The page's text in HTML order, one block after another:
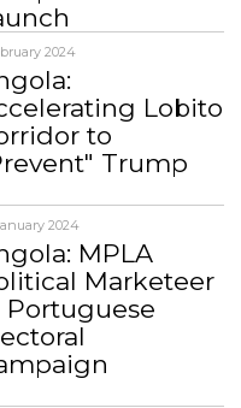
2024
Lobito
to
Trump
2024
MPLA
Marketeer
Portuguese